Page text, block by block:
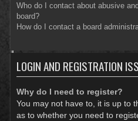
Who do I contact about abusive
board?
How do I contact a board
LOGIN AND REGISTRATION
Why do I need to register?
You may not have to, it is up to
as to whether you need to